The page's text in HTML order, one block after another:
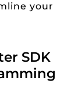
your
SDK